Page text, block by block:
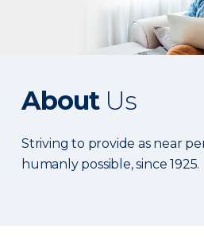
AboutUs
Striving to provide as near
humanly possible, since 1925.